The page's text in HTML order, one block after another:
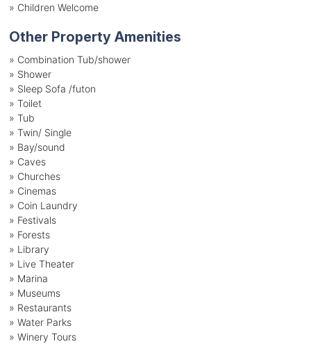
» Children Welcome
Other Property Amenities
» Combination Tub/shower
» Shower
» Sleep Sofa /futon
» Toilet
» Tub
» Twin/ Single
» Bay/sound
» Caves
» Churches
» Cinemas
» Coin Laundry
» Festivals
» Forests
» Library
» Live Theater
» Marina
» Museums
» Restaurants
» Water Parks
» Winery Tours